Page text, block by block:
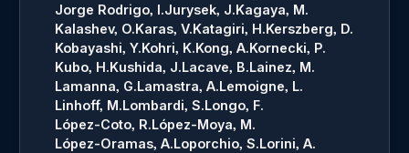
Jorge Rodrigo, I.Jurysek, J.Kagaya, M.
Kalashev, O.Karas, V.Katagiri, H.Kerszberg, D.
Kobayashi, Y.Kohri, K.Kong, A.Kornecki, P.
Kubo, H.Kushida, J.Lacave, B.Lainez, M.
Lamanna, G.Lamastra, A.Lemoigne, L.
Linhoff, M.Lombardi, S.Longo, F.
López-Coto, R.López-Moya, M.
López-Oramas, A.Loporchio, S.Lorini, A.